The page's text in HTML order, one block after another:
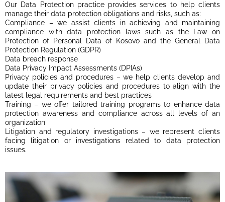
Our Data Protection practice provides services to help clients
manage their data protection obligations and risks, such as:
Compliance – we assist clients in achieving and maintaining
compliance with data protection laws such as the Law on
Protection of Personal Data of Kosovo and the General Data
Protection Regulation (GDPR)
Data breach response
Data Privacy Impact Assessments (DPIAs)
Privacy policies and procedures – we help clients develop and
update their privacy policies and procedures to align with the
latest legal requirements and best practices
Training – we offer tailored training programs to enhance data
protection awareness and compliance across all levels of an
organization
Litigation and regulatory investigations – we represent clients
facing litigation or investigations related to data protection
issues.